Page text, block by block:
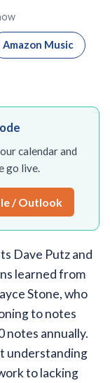
Amazon Music
calendar and
go live.
/ Outlook
Dave Putz and
learned from
Stone, who
to notes
notes annually.
understanding
to lacking